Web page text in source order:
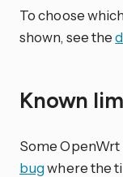
To choose
shown, see the
Known
Some
bugwhere the